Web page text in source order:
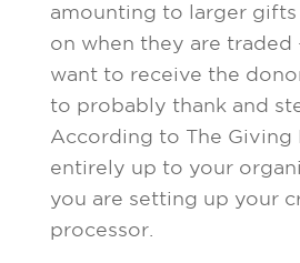
amounting to larger
on when they are traded
want to receive the
to probably thank and
According to The Giving
entirely up to your
you are setting up your
processor.